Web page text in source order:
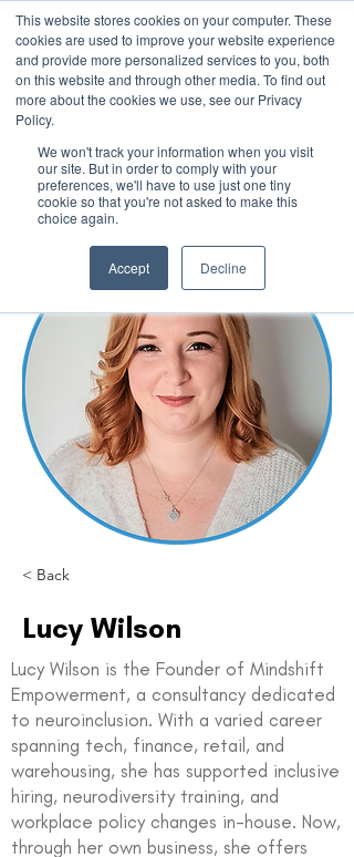
This website stores cookies on your computer. These
cookies are used to improve your website experience
and provide more personalized services to you, both
on this website and through other media. To find out
more about the cookies we use, see our Privacy
Policy.
We won't track your information when you visit
our site. But in order to comply with your
preferences, we'll have to use just one tiny
cookie so that you're not asked to make this
choice again.
Accept Decline
Register For Updates
< Back
Lucy Wilson
Lucy Wilson is the Founder of Mindshift
Empowerment, a consultancy dedicated
to neuroinclusion. With a varied career
spanning tech, finance, retail, and
warehousing, she has supported inclusive
hiring, neurodiversity training, and
workplace policy changes in-house. Now,
through her own business, she offers